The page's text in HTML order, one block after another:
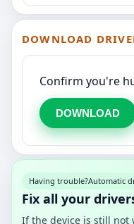
DOWNLOAD
Confirm you're
DOWNLOAD
Having trouble?Automatic
Fix all your
If the device is still